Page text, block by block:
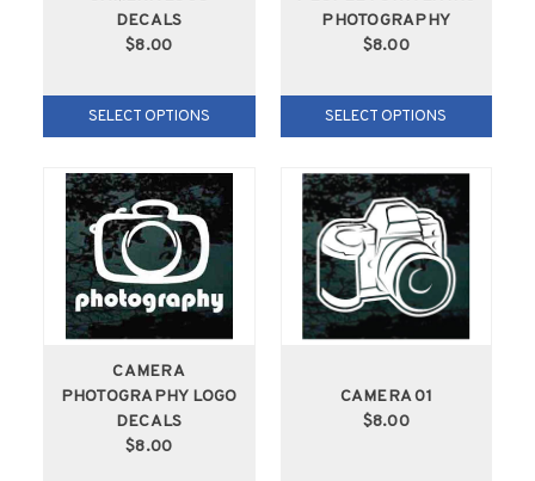
DECALS
$8.00
SELECT OPTIONS
PHOTOGRAPHY
$8.00
SELECT OPTIONS
CAMERA
PHOTOGRAPHY LOGO
DECALS
$8.00
CAMERA 01
$8.00